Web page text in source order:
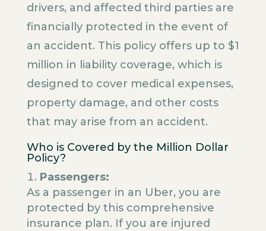
drivers, and affected third parties are
financially protected in the event of
an accident. This policy offers up to $1
million in liability coverage, which is
designed to cover medical expenses,
property damage, and other costs
that may arise from an accident.
Who is Covered by the Million Dollar
Policy?
Passengers:
As a passenger in an Uber, you are
protected by this comprehensive
insurance plan. If you are injured